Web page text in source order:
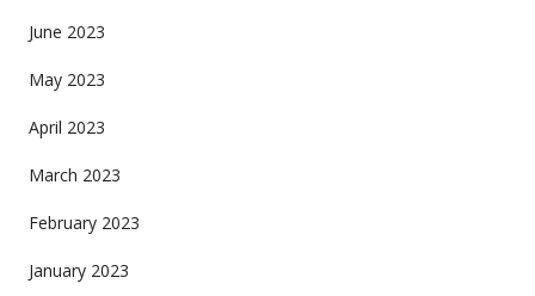
June 2023
May 2023
April 2023
March 2023
February 2023
January 2023